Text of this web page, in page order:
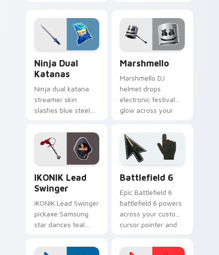
Ninja Dual
Katanas
Ninja dual katana
streamer skin
slashes blue steel
cursor click pair.
Marshmello
Marshmello DJ
helmet drops
electronic festival
glow across your
cursor tabs.
IKONIK Lead
Swinger
iKONIK Lead Swinger
pickaxe Samsung
star dances teal
custom cursor tabs.
Battlefield 6
Epic Battlefield 6
battlefield 6 powers
across your custom
cursor pointer and